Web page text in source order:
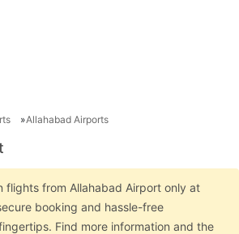
Allahabad Airports
flights from Allahabad Airport only at
booking and hassle-free
Find more information and the